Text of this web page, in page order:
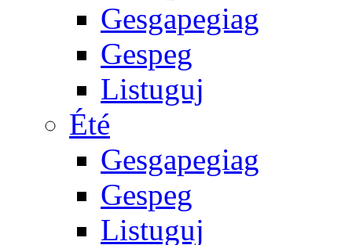
Gesgapegiag
Gespeg
Listuguj
Été
Gesgapegiag
Gespeg
Listuguj